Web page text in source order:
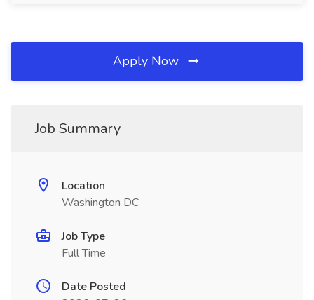
Apply Now
Job Summary
Location
Washington DC
Job Type
Full Time
Date Posted